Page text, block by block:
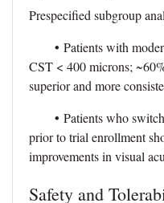
Prespecified subgroup
• Patients with
CST < 400 microns;
superior and more
• Patients who
prior to trial enrollment
improvements in visual
Safety and